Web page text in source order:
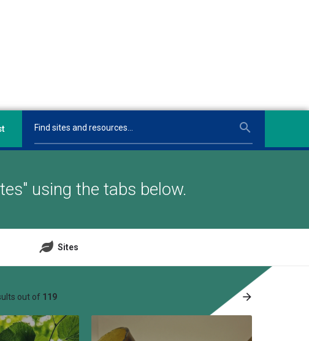
using the tabs below.
Sites
out of 119 arrow_forward